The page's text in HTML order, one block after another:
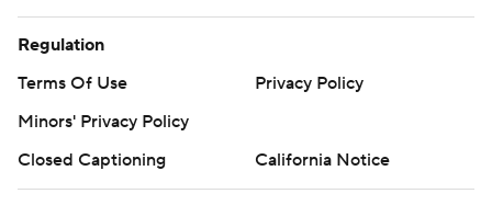
Regulation
Terms Of Use
Privacy Policy
Minors' Privacy Policy
Closed Captioning
California Notice